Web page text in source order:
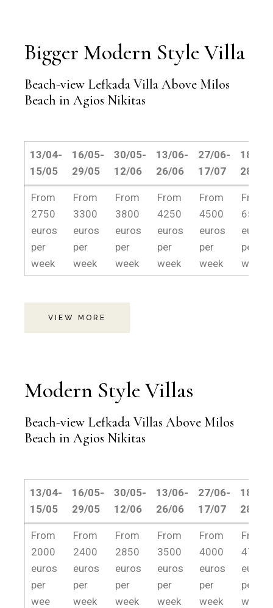
Bigger Modern Style Villa
Beach-view Lefkada Villa Above Milos
Beach in Agios Nikitas
13/04-
15/05
16/05-
29/05
30/05-
12/06
13/06-
26/06
27/06-
17/07
18/07-
28/08
13/04-
15/05
16/05-
29/05
30/05-
12/06
13/06-
26/06
27/06-
17/07
18/07-
28/08
From
2750
euros
per
week
From
3300
euros
per
week
From
3800
euros
per
week
From
4250
euros
per
week
From
4500
euros
per
week
From
6500
euros
per
week
VIEW MORE
Modern Style Villas
Beach-view Lefkada Villas Above Milos
Beach in Agios Nikitas
13/04-
15/05
16/05-
29/05
30/05-
12/06
13/06-
26/06
27/06-
17/07
18/07-
28/08
13/04-
15/05
16/05-
29/05
30/05-
12/06
13/06-
26/06
27/06-
17/07
18/07-
28/08
From
2000
euros
per
wee
From
2400
euros
per
week
From
2850
euros
per
week
From
3500
euros
per
week
From
4000
euros
per
week
From
4750
euros
per
week.